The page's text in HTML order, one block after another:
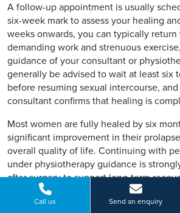
Call us Send an enquiry
A follow-up appointment is usually
six-week mark to assess your healing
weeks onwards, you can typically
demanding work and strenuous
guidance of your consultant or
generally be advised to wait at least six
before resuming sexual intercourse,
consultant confirms that healing is
Most women are fully healed by six
significant improvement in their
overall quality of life. Continuing with
under physiotherapy guidance is
after surgery to support long-term
risk of recurrence.